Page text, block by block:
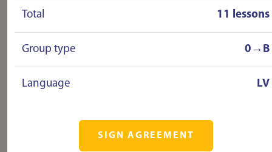
Total 11 lessons
Group type 0→B
Language LV
SIGN AGREEMENT